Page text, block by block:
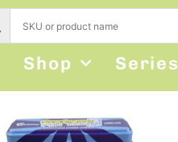
Shop Series